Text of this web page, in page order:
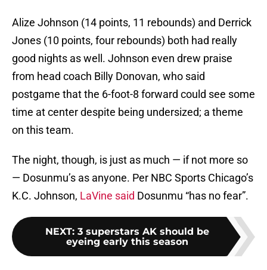
Alize Johnson (14 points, 11 rebounds) and Derrick
Jones (10 points, four rebounds) both had really
good nights as well. Johnson even drew praise
from head coach Billy Donovan, who said
postgame that the 6-foot-8 forward could see some
time at center despite being undersized; a theme
on this team.
The night, though, is just as much — if not more so
— Dosunmu’s as anyone. Per NBC Sports Chicago’s
K.C. Johnson, LaVine said Dosunmu “has no fear”.
NEXT: 3 superstars AK should be
eyeing early this season